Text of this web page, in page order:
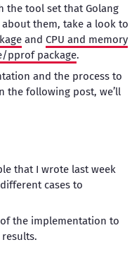
the tool set that Golang
them, take a look to
and CPU and memory
pprof package.
and the process to
the following post, we’ll
that I wrote last week
cases to
the implementation to